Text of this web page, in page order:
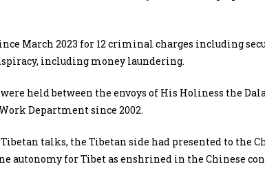
March 2023 for 12 criminal charges including
including money laundering.
held between the envoys of His Holiness the
Department since 2002.
talks, the Tibetan side had presented to the
autonomy for Tibet as enshrined in the Chinese